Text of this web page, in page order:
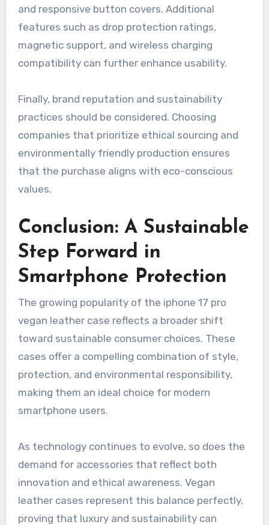
and responsive button covers. Additional
features such as drop protection ratings,
magnetic support, and wireless charging
compatibility can further enhance usability.
Finally, brand reputation and sustainability
practices should be considered. Choosing
companies that prioritize ethical sourcing and
environmentally friendly production ensures
that the purchase aligns with eco-conscious
values.
Conclusion: A Sustainable
Step Forward in
Smartphone Protection
The growing popularity of the iphone 17 pro
vegan leather case reflects a broader shift
toward sustainable consumer choices. These
cases offer a compelling combination of style,
protection, and environmental responsibility,
making them an ideal choice for modern
smartphone users.
As technology continues to evolve, so does the
demand for accessories that reflect both
innovation and ethical awareness. Vegan
leather cases represent this balance perfectly,
proving that luxury and sustainability can